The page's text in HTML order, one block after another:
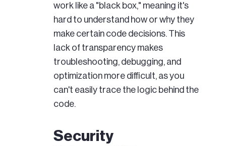
work like a "black box," meaning it's
hard to understand how or why they
make certain code decisions. This
lack of transparency makes
troubleshooting, debugging, and
optimization more difficult, as you
can't easily trace the logic behind the
code.
Security